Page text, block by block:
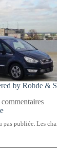
by Rohde &
commentaires
pas publiée. Les